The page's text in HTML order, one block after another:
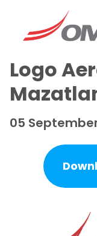
Logo
05